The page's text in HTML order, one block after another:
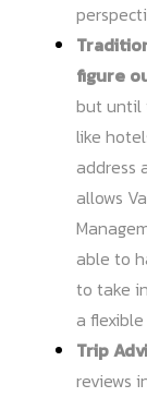
figure
but until
like
address
allows
able to
to take
a
Trip
reviews